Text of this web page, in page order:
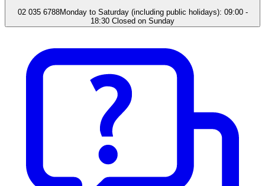
02 035 6788Monday to Saturday (including public holidays): 09:00 -
18:30 Closed on Sunday